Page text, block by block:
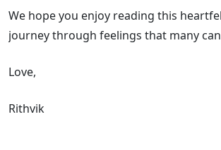
We hope you enjoy reading this
journey through feelings that many
Love,
Rithvik